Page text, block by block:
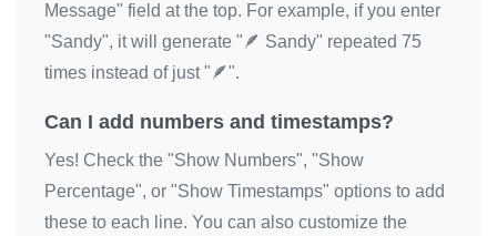
Message" field at the top. For example, if you enter
"Sandy", it will generate "🪶 Sandy" repeated 75
times instead of just "🪶".
Can I add numbers and timestamps?
Yes! Check the "Show Numbers", "Show
Percentage", or "Show Timestamps" options to add
these to each line. You can also customize the